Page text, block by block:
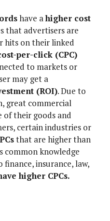
have ahigher cost
that advertisers are
hits on their linked
per-click (CPC)
to markets or
may get a
(ROI). Due to
great commercial
their goods and
certain industries or
that are higher than
common knowledge
insurance, law,
higher CPCs.